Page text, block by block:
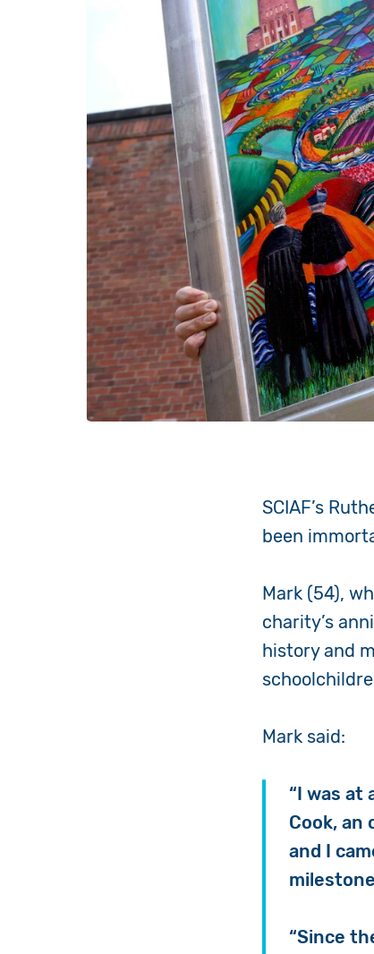
SCIAF’s
been
Mark (54),
charity’s
history and
Mark said:
“I was at
Cook, an
and I
“Since